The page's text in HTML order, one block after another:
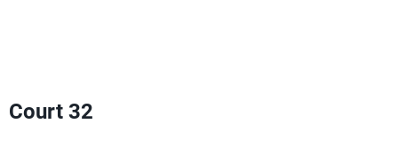
Court 32